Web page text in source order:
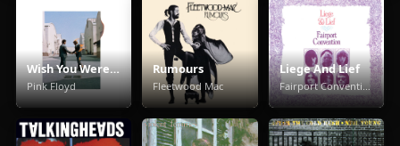
Wish You Were Here
Pink Floyd
Rumours
Fleetwood Mac
Liege And Lief
Fairport Convention